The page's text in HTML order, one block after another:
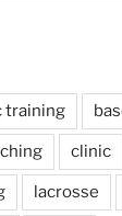
training
clinic
lacrosse